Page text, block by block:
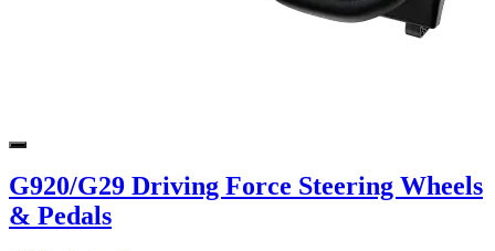
G920/G29 Driving Force Steering Wheels
& Pedals